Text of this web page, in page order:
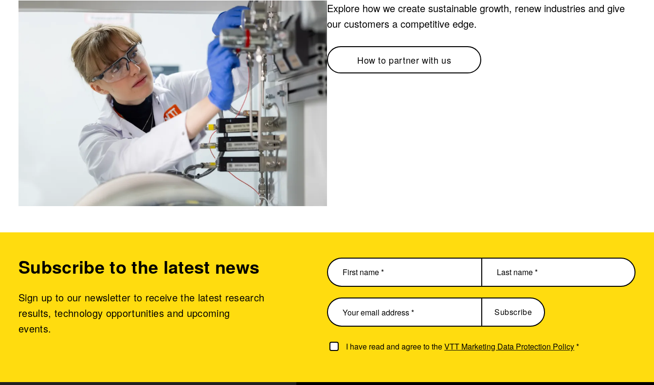
Explore how we create sustainable growth, renew industries and give
our customers a competitive edge.
How to partner with us
I have read and agree to theVTT Marketing Data Protection Policy*
Subscribe to the latest news
Sign up to our newsletter to receive the latest research
results, technology opportunities and upcoming
events.